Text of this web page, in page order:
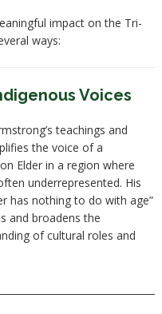
impact on the Tri-
ways:
Voices
teachings and
the voice of a
Elder in a region where
underrepresented. His
has nothing to do with age”
and broadens the
of cultural roles and